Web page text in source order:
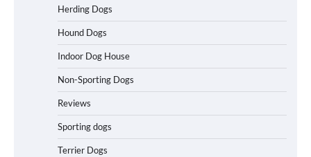
Herding Dogs
Hound Dogs
Indoor Dog House
Non-Sporting Dogs
Reviews
Sporting dogs
Terrier Dogs
Best Affordable Folding Dog Crates in
Pennsylvania (PA) – The Portable Pick
Travelers Love Right Now
How to Pick the Safest Dog Seat Belt